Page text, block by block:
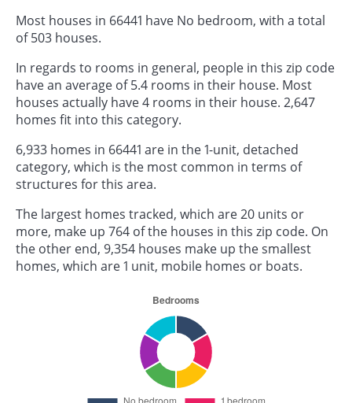
Most houses in 66441 have No bedroom, with a total
of 503 houses.
In regards to rooms in general, people in this zip code
have an average of 5.4 rooms in their house. Most
houses actually have 4 rooms in their house. 2,647
homes fit into this category.
6,933 homes in 66441 are in the 1-unit, detached
category, which is the most common in terms of
structures for this area.
The largest homes tracked, which are 20 units or
more, make up 764 of the houses in this zip code. On
the other end, 9,354 houses make up the smallest
homes, which are 1 unit, mobile homes or boats.